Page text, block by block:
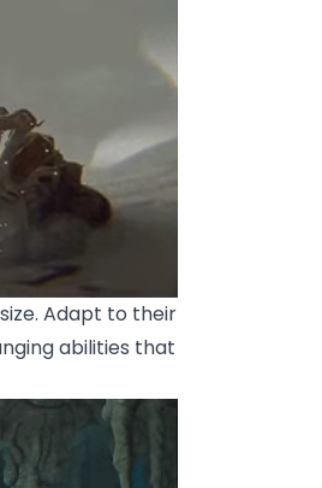
Adapt to their
abilities that